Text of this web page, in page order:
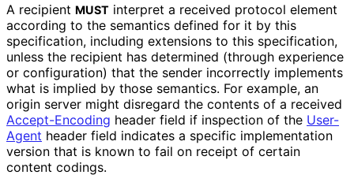
A recipient MUST interpret a received protocol element
according to the semantics defined for it by this
specification, including extensions to this specification,
unless the recipient has determined (through experience
or configuration) that the sender incorrectly implements
what is implied by those semantics. For example, an
origin server might disregard the contents of a received
Accept-Encoding header field if inspection of the User-
Agent header field indicates a specific implementation
version that is known to fail on receipt of certain
content codings.